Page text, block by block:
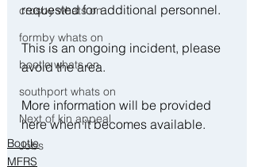
crosby whats on
formby whats on
bootle whats on
southport whats on
Next of kin appeal
Jobs
requested for additional personnel.
This is an ongoing incident, please
avoid the area.
More information will be provided
here when it becomes available.
Bootle
MFRS